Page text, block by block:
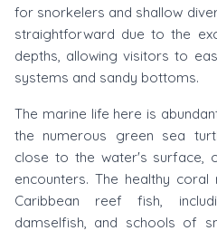
for snorkelers and shallow
straightforward due to the
depths, allowing visitors to
systems and sandy bottoms.
The marine life here is
the numerous green sea
close to the water's surface,
encounters. The healthy
Caribbean reef fish,
damselfish, and schools of